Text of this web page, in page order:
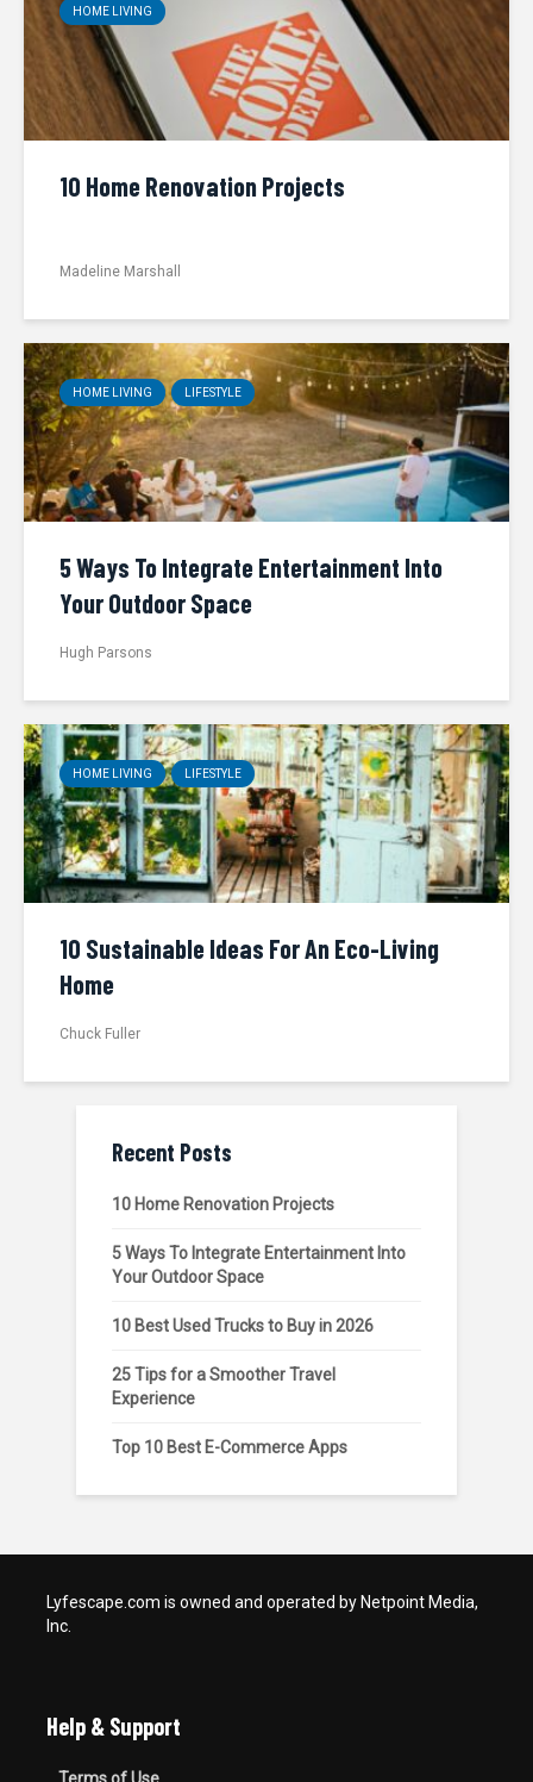
HOME LIVING
10 Home Renovation Projects
Madeline Marshall
HOME LIVING LIFESTYLE
5 Ways To Integrate Entertainment Into
Your Outdoor Space
Hugh Parsons
HOME LIVING LIFESTYLE
10 Sustainable Ideas For An Eco-Living
Home
Chuck Fuller
Recent Posts
10 Home Renovation Projects
5 Ways To Integrate Entertainment Into
Your Outdoor Space
10 Best Used Trucks to Buy in 2026
25 Tips for a Smoother Travel
Experience
Top 10 Best E-Commerce Apps
Lyfescape.com is owned and operated by Netpoint Media,
Inc.
Help & Support